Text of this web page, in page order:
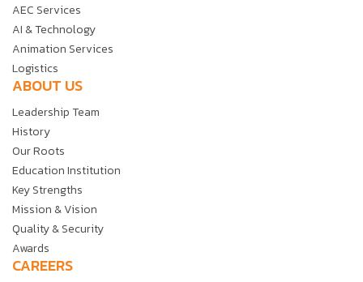
AEC Services
AI & Technology
Animation Services
Logistics
ABOUT US
Leadership Team
History
Our Roots
Education Institution
Key Strengths
Mission & Vision
Quality & Security
Awards
CAREERS